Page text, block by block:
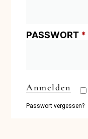
PASSWORT *
Anmelden
Passwort vergessen?